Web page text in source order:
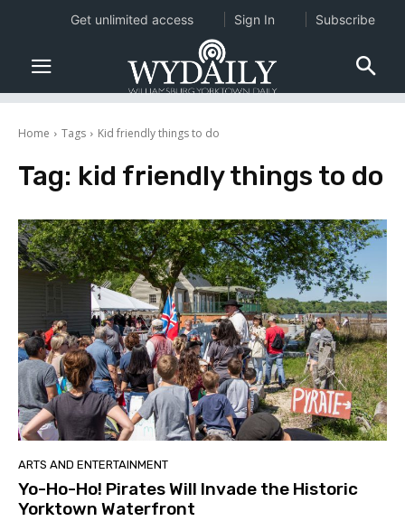
Home Tags Kid friendly things to do
Tag: kid friendly things to do
ARTS AND ENTERTAINMENT
Yo-Ho-Ho! Pirates Will Invade the Historic
Yorktown Waterfront
Get unlimited access Sign In Subscribe